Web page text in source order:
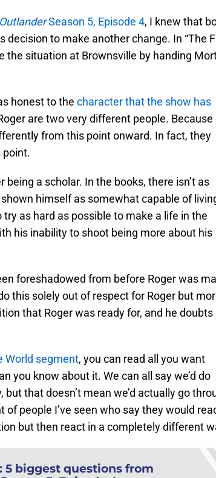
OutlanderSeason 5, Episode 4, I knew that
decision to make another change. In “The
the situation at Brownsville by handing
honest to the character that the show has
are two very different people. Because
from this point onward. In fact, they
point.
being a scholar. In the books, there isn’t as
himself as somewhat capable of
as hard as possible to make a life in the
his inability to shoot being more about his
foreshadowed from before Roger was
this solely out of respect for Roger but
that Roger was ready for, and he doubts
World segment, you can read all you want
you know about it. We can all say we’d do
that doesn’t mean we’d actually go
of people I’ve seen who say they would
but then react in a completely different
5 biggest questions from